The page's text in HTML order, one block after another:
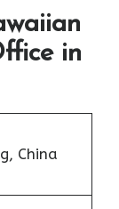
in
China